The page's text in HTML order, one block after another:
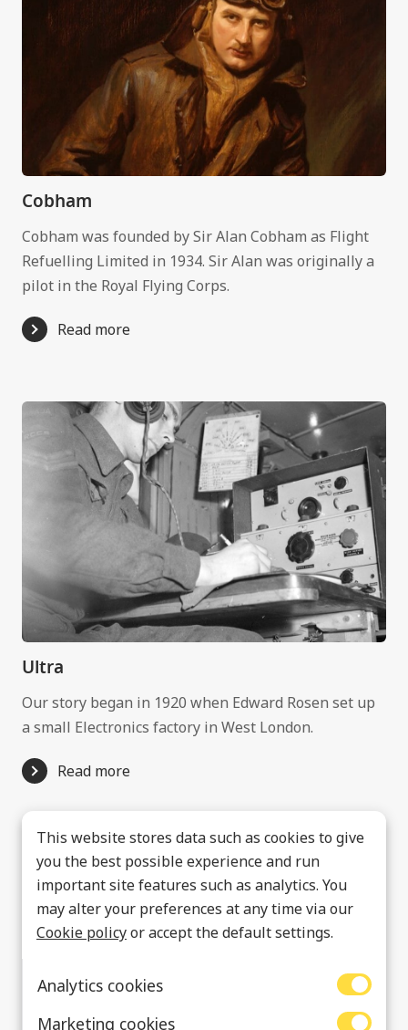
Cobham
Cobham was founded by Sir Alan Cobham as Flight
Refuelling Limited in 1934. Sir Alan was originally a
pilot in the Royal Flying Corps.
Read more
Ultra
Our story began in 1920 when Edward Rosen set up
a small Electronics factory in West London.
Read more
This website stores data such as cookies to give
you the best possible experience and run
important site features such as analytics. You
may alter your preferences at any time via our
Cookie policyor accept the default settings.
Analytics cookies
Marketing cookies